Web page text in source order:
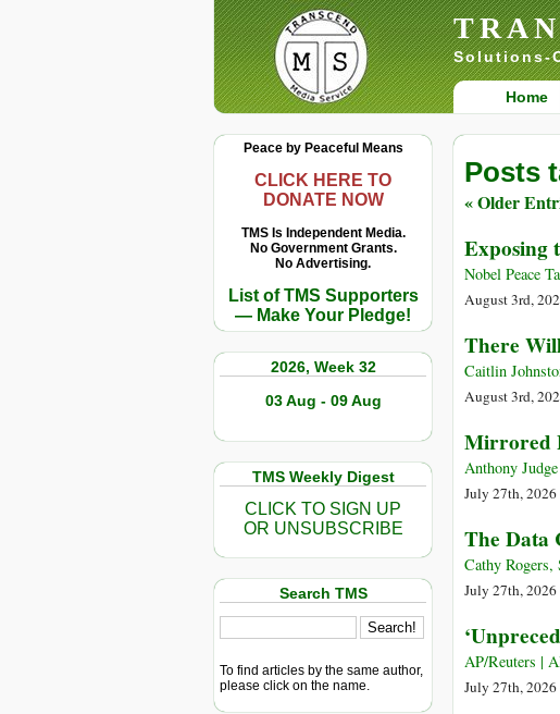
Solutions-
Home
Peace by Peaceful Means
CLICK HERE TO
DONATE NOW
TMS Is Independent Media.
No Government Grants.
No Advertising.
List of TMS Supporters
— Make Your Pledge!
2026, Week 32
03 Aug - 09 Aug
TMS Weekly Digest
CLICK TO SIGN UP
OR UNSUBSCRIBE
Search TMS
To find articles by the same author,
please click on the name.
Posts
« Older
Exposing
Nobel Peace
August 3rd,
There
Caitlin
August 3rd,
Mirrored
Anthony
July 27th, 2026
The Data
Cathy
July 27th, 2026
AP/Reuters |
July 27th, 2026